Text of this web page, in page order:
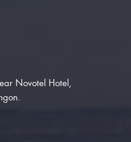
Novotel Hotel,